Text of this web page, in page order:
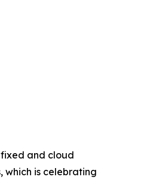
and cloud
is celebrating